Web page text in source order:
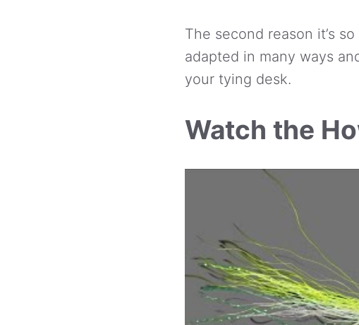
The second reason it’s
adapted in many ways
your tying desk.
Watch the